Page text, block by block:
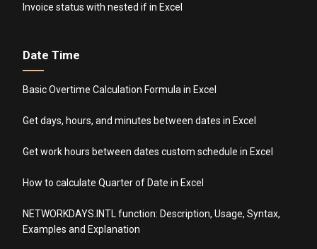
Invoice status with nested if in Excel
Date Time
Basic Overtime Calculation Formula in Excel
Get days, hours, and minutes between dates in Excel
Get work hours between dates custom schedule in Excel
How to calculate Quarter of Date in Excel
NETWORKDAYS.INTL function: Description, Usage, Syntax,
Examples and Explanation